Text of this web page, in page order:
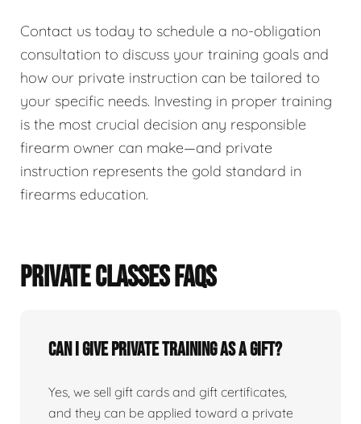
Contact us today to schedule a no-obligation
consultation to discuss your training goals and
how our private instruction can be tailored to
your specific needs. Investing in proper training
is the most crucial decision any responsible
firearm owner can make—and private
instruction represents the gold standard in
firearms education.
PRIVATE CLASSES FAQS
Can I give private training as a gift?
Yes, we sell gift cards and gift certificates,
and they can be applied toward a private